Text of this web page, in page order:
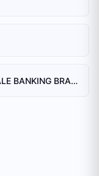
ALLIED BANK LIMITED, WHOLESALE BANKING BRANCH